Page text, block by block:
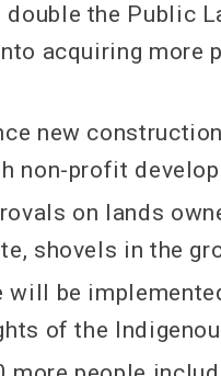
double the Public
acquiring more
new
non-profit
on lands
shovels in the
will be
of the